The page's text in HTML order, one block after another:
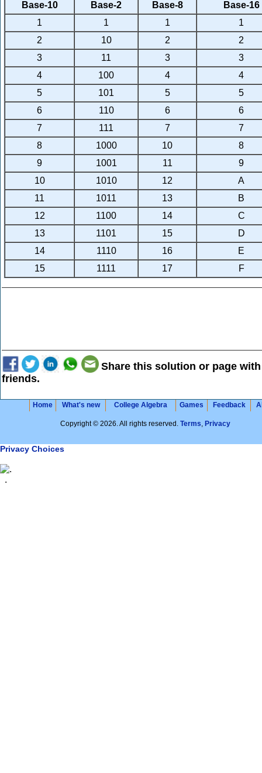
Base-10
Base-2
Base-8
Base-16
1
1 1
1
2
10 2
2
3
11 3
3
4
100 4
4
5
101 5
5
6
110 6
6
7
111 7
7
8
1000 10
8
9
1001 11
9
10
1010 12
A
11
1011 13
B
12
1100 14
C
13
1101 15
D
14
1110 16
E
15
1111 17 F
Share this solution or page
friends.
Home What's new College Algebra Games Feedback
Copyright © 2026. All rights reserved. Terms, Privacy
Privacy Choices
.